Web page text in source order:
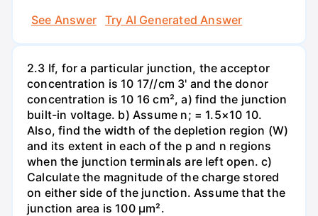
See Answer
Try AI Generated Answer
2.3 If, for a particular junction, the acceptor
concentration is 10 17//cm 3' and the donor
concentration is 10 16 cm², a) find the junction
built-in voltage. b) Assume n; = 1.5×10 10.
Also, find the width of the depletion region (W)
and its extent in each of the p and n regions
when the junction terminals are left open. c)
Calculate the magnitude of the charge stored
on either side of the junction. Assume that the
junction area is 100 µm².